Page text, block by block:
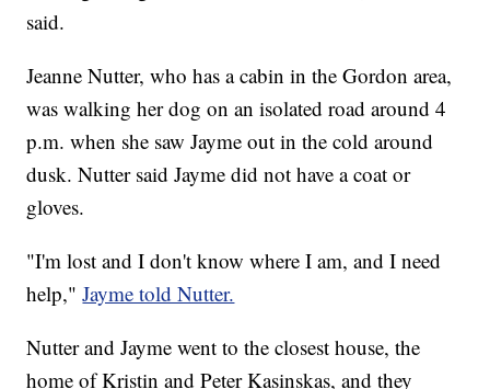
said.
Jeanne Nutter, who has a cabin in the Gordon area,
was walking her dog on an isolated road around 4
p.m. when she saw Jayme out in the cold around
dusk. Nutter said Jayme did not have a coat or
gloves.
"I'm lost and I don't know where I am, and I need
help,"Jayme told Nutter.
Nutter and Jayme went to the closest house, the
home of Kristin and Peter Kasinskas, and they